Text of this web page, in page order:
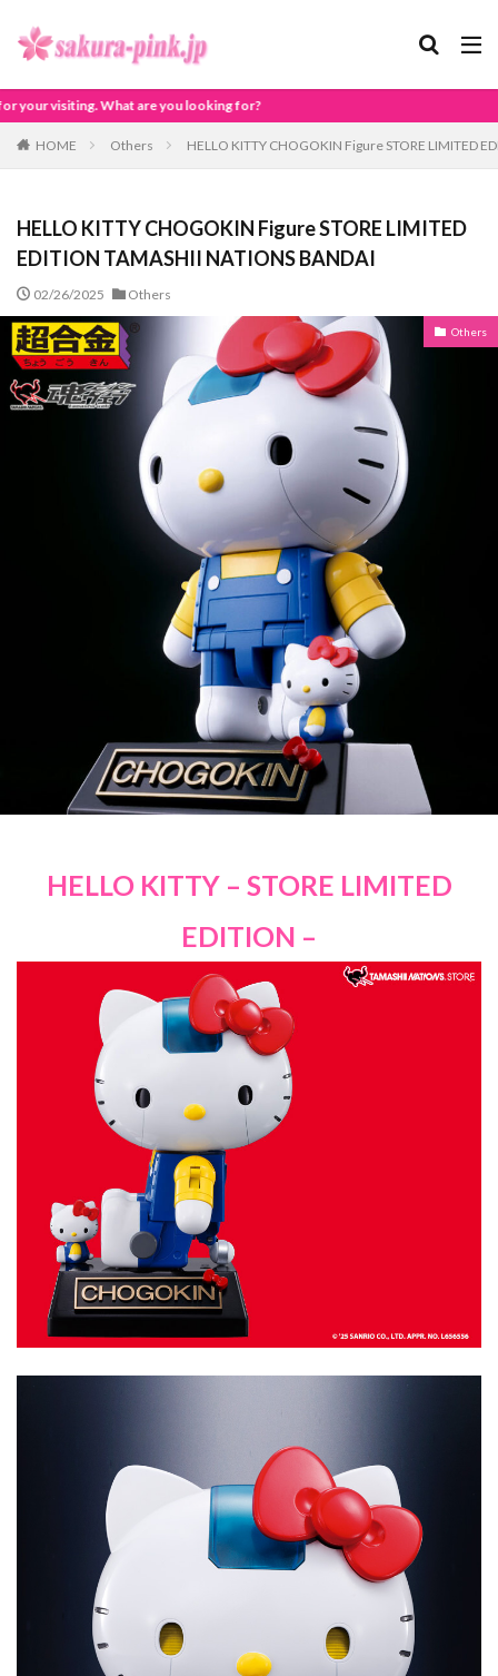
for?
HOME Others HELLO KITTY CHOGOKIN Figure STORE LIMITED
HELLO KITTY CHOGOKIN Figure STORE LIMITED
EDITION TAMASHII NATIONS BANDAI
02/26/2025 Others
Others
HELLO KITTY – STORE LIMITED
EDITION –